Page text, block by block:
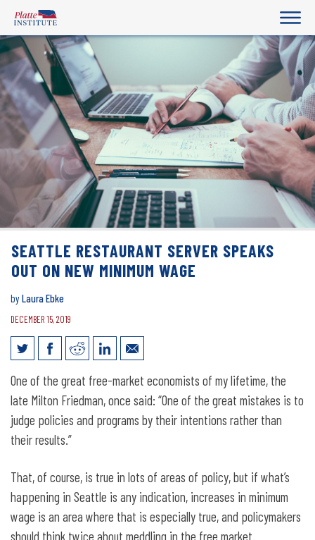
SEATTLE RESTAURANT SERVER SPEAKS
OUT ON NEW MINIMUM WAGE
byLaura Ebke
DECEMBER 15, 2019
Seattle restaurant server speaks out on
new minimum wage
One of the great free-market economists of my lifetime, the
late Milton Friedman, once said: “One of the great mistakes is to
judge policies and programs by their intentions rather than
their results.”
That, of course, is true in lots of areas of policy, but if what’s
happening in Seattle is any indication, increases in minimum
wage is an area where that is especially true, and policymakers
should think twice about meddling in the free market.